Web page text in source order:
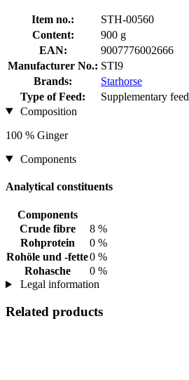
Item no.:
STH-00560
Content:
900 g
EAN:
9007776002666
Manufacturer No.: STI9
Brands:
Starhorse
Type of Feed:
Supplementary feed
Composition
100 % Ginger
Components
Analytical constituents
Components
Crude fibre
8 %
Rohprotein
0 %
Rohöle und -fette0 %
Rohasche
0 %
Legal information
Related products